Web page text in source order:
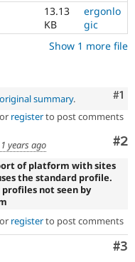
Security
13.13
KB
ergonlo
gic
Show 1 more file
#1
original summary.
or registerto post comments
#2
years ago
of platform with sites
the standard profile.
not seen by
or registerto post comments
#3